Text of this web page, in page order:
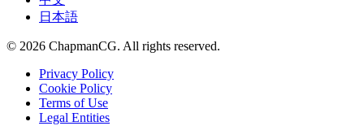
日本語
© 2026 ChapmanCG. All rights reserved.
Privacy Policy
Cookie Policy
Terms of Use
Legal Entities